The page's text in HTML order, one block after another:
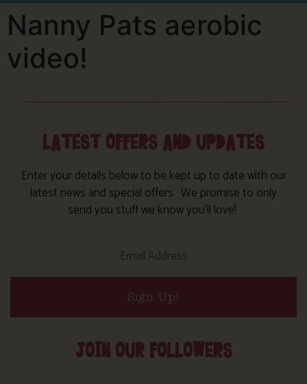
Nanny Pats aerobic
video!
LATEST OFFERS AND UPDATES
Enter your details below to be kept up to date with our
latest news and special offers. We promise to only
send you stuff we know you’ll love!
Sign Up!
JOIN OUR FOLLOWERS